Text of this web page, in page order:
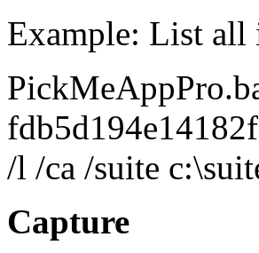
Example: List all
/l /ca /suite
Capture